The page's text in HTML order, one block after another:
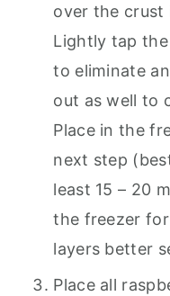
over the crust
Lightly tap
to eliminate
out as well to
Place in the
next step
least 15 – 20
the freezer
layers better
Place all